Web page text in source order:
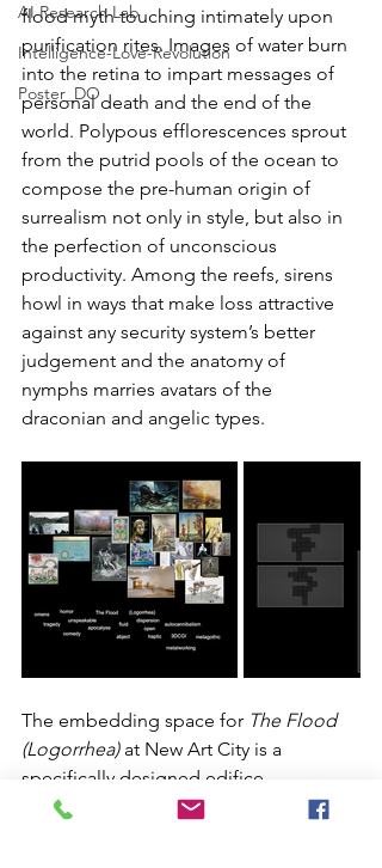
AI Research Lab
Intelligence-Love-Revolution
Poster_DO
flood myth touching intimately upon
purification rites. Images of water burn
into the retina to impart messages of
personal death and the end of the
world. Polypous efflorescences sprout
from the putrid pools of the ocean to
compose the pre-human origin of
surrealism not only in style, but also in
the perfection of unconscious
productivity. Among the reefs, sirens
howl in ways that make loss attractive
against any security system’s better
judgement and the anatomy of
nymphs marries avatars of the
draconian and angelic types.
The embedding space for The Flood
(Logorrhea) at New Art City is a
specifically designed edifice
influenced by the image of downward